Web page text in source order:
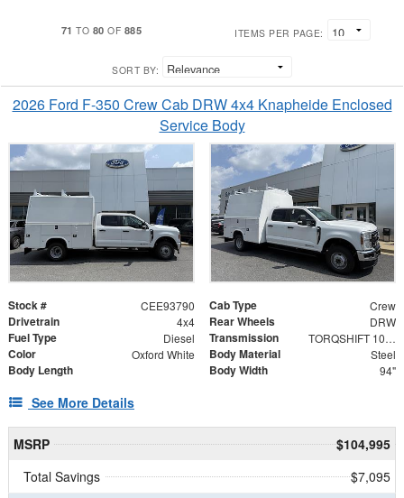
71 TO 80 OF 885 ITEMS PER PAGE:
SORT BY:
2026 Ford F-350 Crew Cab DRW 4x4 Knapheide Enclosed
Service Body
Stock # CEE93790 Cab Type Crew
Drivetrain 4x4 Rear Wheels DRW
Fuel Type Diesel Transmission TORQSHIFT 10-SPEED AUTOMATIC
Color Oxford White Body Material Steel
Body Length Body Width 94"
See More Details
MSRP
$104,995
Total Savings
$7,095